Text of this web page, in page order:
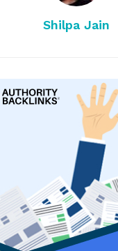
Shilpa Jain